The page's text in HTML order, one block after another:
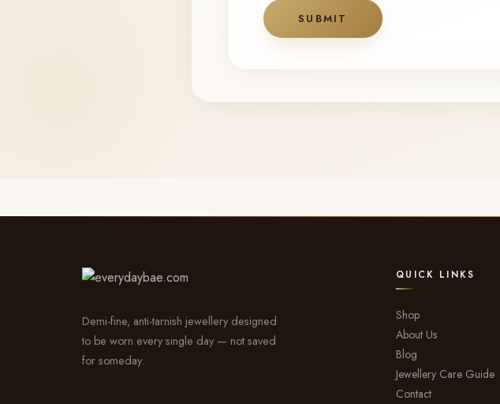
Demi-fine, anti-tarnish jewellery designed
to be worn every single day — not saved
for someday.
QUICK LINKS
Shop
About Us
Blog
Jewellery Care Guide
Contact